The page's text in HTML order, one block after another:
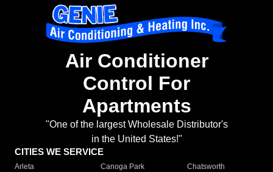
Air Conditioner
Control For
Apartments
"One of the largest Wholesale Distributor's
in the United States!"
CITIES WE SERVICE
Arleta Canoga Park
Chatsworth